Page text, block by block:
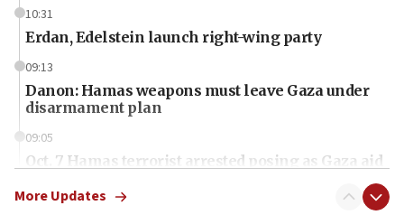
10:31
Erdan, Edelstein launch right-wing party
09:13
Danon: Hamas weapons must leave Gaza under
disarmament plan
09:05
Oct. 7 Hamas terrorist arrested posing as Gaza aid
More Updates